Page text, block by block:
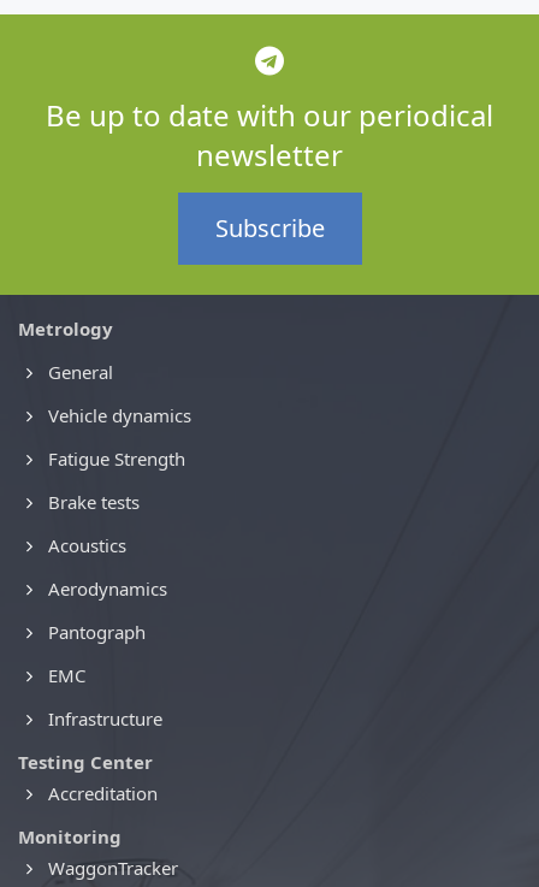
Be up to date with our periodical
newsletter
Subscribe
Metrology
General
Vehicle dynamics
Fatigue Strength
Brake tests
Acoustics
Aerodynamics
Pantograph
EMC
Infrastructure
Testing Center
Accreditation
Monitoring
WaggonTracker